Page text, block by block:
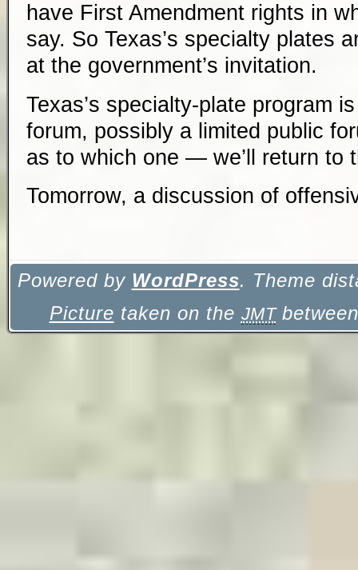
have First Amendment rights in
say. So Texas’s specialty plates
at the government’s invitation.
Texas’s specialty-plate program
forum, possibly a limited public
as to which one — we’ll return to
Tomorrow, a discussion of
Powered by WordPress. Theme
Picture taken on the JMT